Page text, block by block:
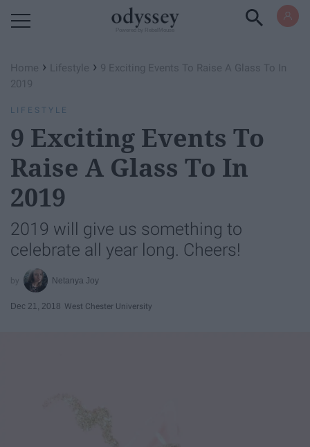
Home › Lifestyle › 9 Exciting Events To Raise A Glass To In
2019
LIFESTYLE
9 Exciting Events To
Raise A Glass To In
2019
2019 will give us something to
celebrate all year long. Cheers!
Netanya Joy
Dec 21, 2018 West Chester University